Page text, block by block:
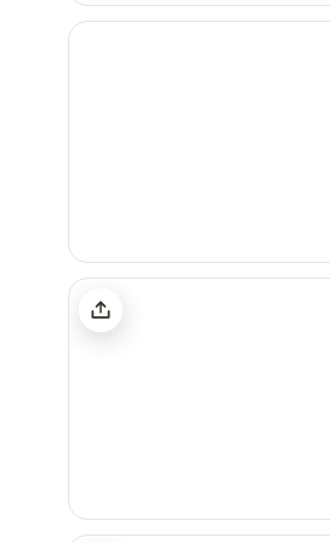
Lake Corpus Christi State Park
Lafittes Hideout RV Resort